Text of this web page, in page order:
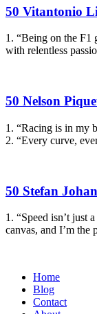
50 Vitantonio
1. “Being on the F1
with relentless
50 Nelson
1. “Racing is in my
2. “Every curve,
50 Stefan
1. “Speed isn’t just
canvas, and I’m the
Home
Blog
Contact